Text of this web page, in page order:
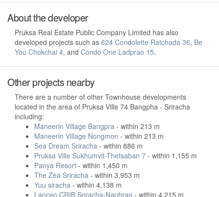
About the developer
Pruksa Real Estate Public Company Limited has also
developed projects such as 624 Condolette Ratchada 36, Be
You Chokchai 4, and Condo One Ladprao 15.
Other projects nearby
There are a number of other Townhouse developments
located in the area of Pruksa Ville 74 Bangpha - Sriracha
including:
Maneerin Village Bangpra - within 213 m
Maneerin Village Nongmon - within 213 m
Sea Dream Sriracha - within 886 m
Pruksa Ville Sukhumvit-Thetsaban 7 - within 1,155 m
Panya Resort - within 1,450 m
The Zea Sriracha - within 3,953 m
Yuu siracha - within 4,138 m
Lanceo CRIB Sriracha-Naphrao - within 4,215 m